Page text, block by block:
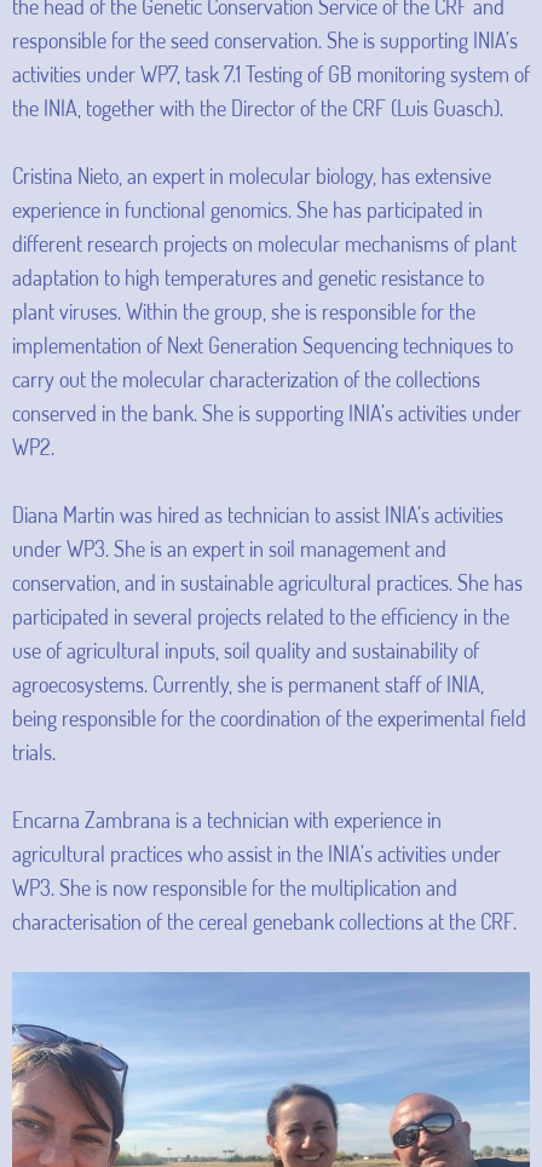
the head of the Genetic Conservation Service of the CRF and
responsible for the seed conservation. She is supporting INIA’s
activities under WP7, task 7.1 Testing of GB monitoring system of
the INIA, together with the Director of the CRF (Luis Guasch).
Cristina Nieto, an expert in molecular biology, has extensive
experience in functional genomics. She has participated in
different research projects on molecular mechanisms of plant
adaptation to high temperatures and genetic resistance to
plant viruses. Within the group, she is responsible for the
implementation of Next Generation Sequencing techniques to
carry out the molecular characterization of the collections
conserved in the bank. She is supporting INIA’s activities under
WP2.
Diana Martin was hired as technician to assist INIA’s activities
under WP3. She is an expert in soil management and
conservation, and in sustainable agricultural practices. She has
participated in several projects related to the efficiency in the
use of agricultural inputs, soil quality and sustainability of
agroecosystems. Currently, she is permanent staff of INIA,
being responsible for the coordination of the experimental field
trials.
Encarna Zambrana is a technician with experience in
agricultural practices who assist in the INIA’s activities under
WP3. She is now responsible for the multiplication and
characterisation of the cereal genebank collections at the CRF.